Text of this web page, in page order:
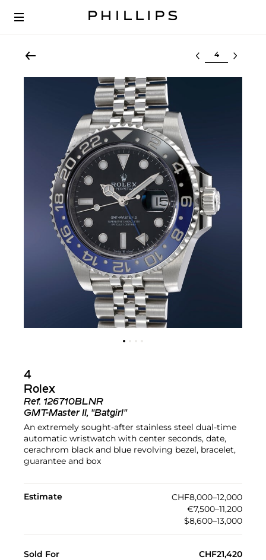
Select lot
4
Rolex
Ref. 126710BLNR
GMT-Master II, "Batgirl"
An extremely sought-after stainless steel dual-time
automatic wristwatch with center seconds, date,
cerachrom black and blue revolving bezel, bracelet,
guarantee and box
Estimate
CHF8,000–12,000
€7,500–11,200
$8,600–13,000
Sold For CHF21,420